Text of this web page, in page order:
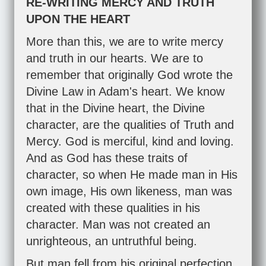
UPON THE HEART
More than this, we are to write mercy
and truth in our hearts. We are to
remember that originally God wrote the
Divine Law in Adam's heart. We know
that in the Divine heart, the Divine
character, are the qualities of Truth and
Mercy. God is merciful, kind and loving.
And as God has these traits of
character, so when He made man in His
own image, His own likeness, man was
created with these qualities in his
character. Man was not created an
unrighteous, an untruthful being.